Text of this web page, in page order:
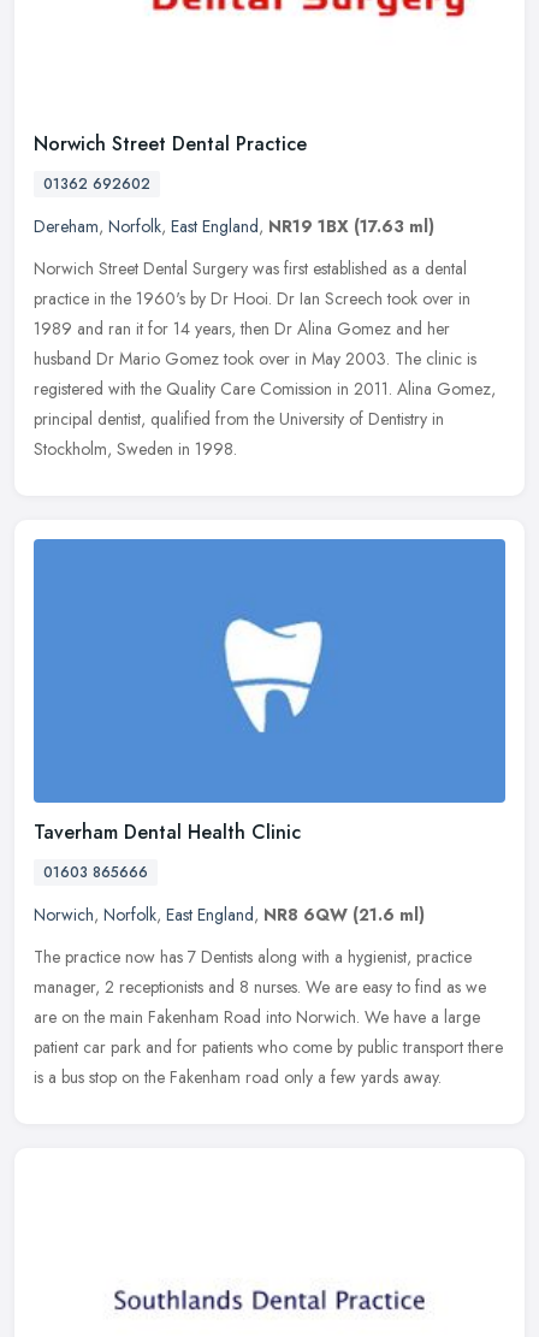
Norwich Street Dental Practice
01362 692602
Dereham, Norfolk, East England, NR19 1BX (17.63 ml)
Norwich Street Dental Surgery was first established as a dental
practice in the 1960's by Dr Hooi. Dr Ian Screech took over in
1989 and ran it for 14 years, then Dr Alina Gomez and her
husband Dr Mario Gomez took over in May 2003. The clinic is
registered with the Quality Care Comission in 2011. Alina Gomez,
principal dentist, qualified from the University of Dentistry in
Stockholm, Sweden in 1998.
Taverham Dental Health Clinic
01603 865666
Norwich, Norfolk, East England, NR8 6QW (21.6 ml)
The practice now has 7 Dentists along with a hygienist, practice
manager, 2 receptionists and 8 nurses. We are easy to find as we
are on the main Fakenham Road into Norwich. We have a large
patient car park and for patients who come by public transport there
is a bus stop on the Fakenham road only a few yards away.